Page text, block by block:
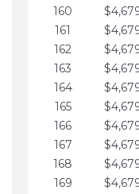
160
161
162
163
164
165
166
167
168
169